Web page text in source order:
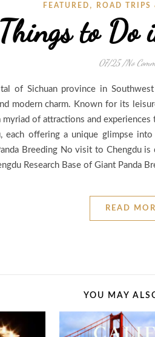
FEATURED , ROAD TRIPS
to Do
07/25 /No
of Sichuan province in
modern charm. Known for its
myriad of attractions and
each offering a unique glimpse
Breeding No visit to Chengdu
Research Base of Giant
READ
YOU MAY